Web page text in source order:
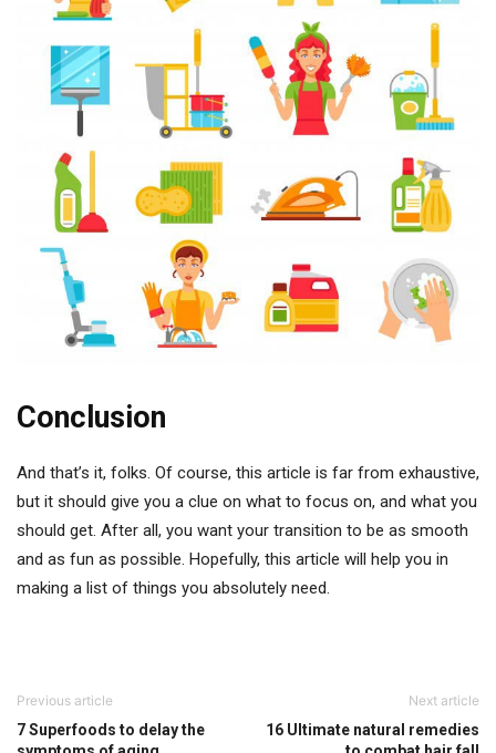
Conclusion
And that’s it, folks. Of course, this article is far from exhaustive,
but it should give you a clue on what to focus on, and what you
should get. After all, you want your transition to be as smooth
and as fun as possible. Hopefully, this article will help you in
making a list of things you absolutely need.
Previous article
7 Superfoods to delay the
Next article
16 Ultimate natural remedies